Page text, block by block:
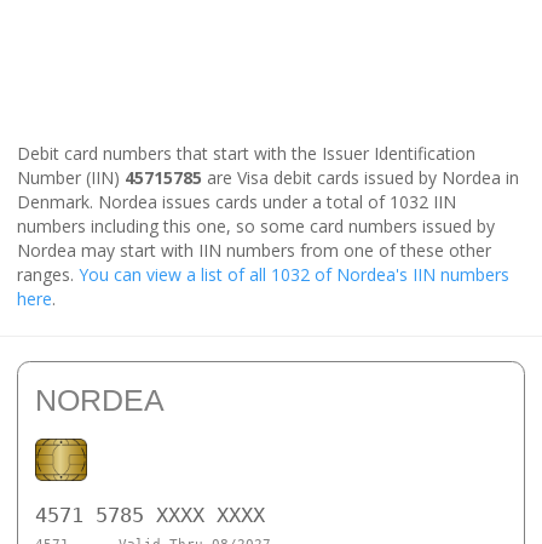
Debit card numbers that start with the Issuer Identification
Number (IIN) 45715785 are Visa debit cards issued by Nordea in
Denmark. Nordea issues cards under a total of 1032 IIN
numbers including this one, so some card numbers issued by
Nordea may start with IIN numbers from one of these other
ranges. You can view a list of all 1032 of Nordea's IIN numbers
here.
NORDEA
4571 5785 XXXX XXXX